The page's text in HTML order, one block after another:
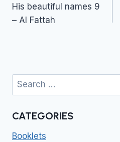
His beautiful names 9
– Al Fattah
Search
for:
CATEGORIES
Booklets